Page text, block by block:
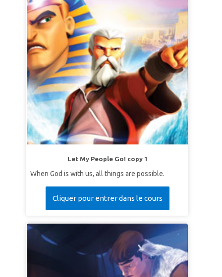
Let My People Go! copy 1
When God is with us, all things are possible.
Cliquer pour entrer dans le cours